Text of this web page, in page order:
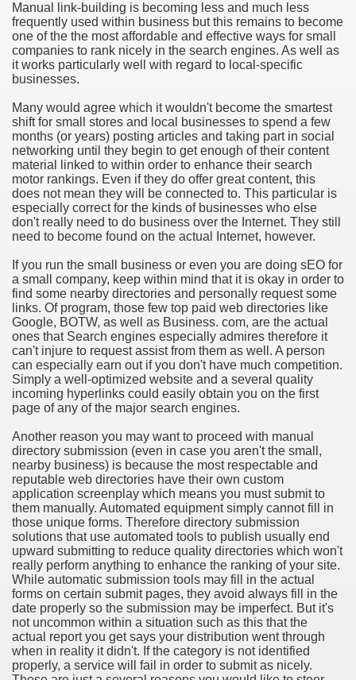
Manual link-building is becoming less and much less
frequently used within business but this remains to become
one of the the most affordable and effective ways for small
companies to rank nicely in the search engines. As well as
it works particularly well with regard to local-specific
businesses.
Many would agree which it wouldn't become the smartest
shift for small stores and local businesses to spend a few
months (or years) posting articles and taking part in social
networking until they begin to get enough of their content
material linked to within order to enhance their search
motor rankings. Even if they do offer great content, this
does not mean they will be connected to. This particular is
especially correct for the kinds of businesses who else
don't really need to do business over the Internet. They still
need to become found on the actual Internet, however.
If you run the small business or even you are doing sEO for
a small company, keep within mind that it is okay in order to
find some nearby directories and personally request some
links. Of program, those few top paid web directories like
Google, BOTW, as well as Business. com, are the actual
ones that Search engines especially admires therefore it
can't injure to request assist from them as well. A person
can especially earn out if you don't have much competition.
Simply a well-optimized website and a several quality
incoming hyperlinks could easily obtain you on the first
page of any of the major search engines.
Another reason you may want to proceed with manual
directory submission (even in case you aren't the small,
nearby business) is because the most respectable and
reputable web directories have their own custom
application screenplay which means you must submit to
them manually. Automated equipment simply cannot fill in
those unique forms. Therefore directory submission
solutions that use automated tools to publish usually end
upward submitting to reduce quality directories which won't
really perform anything to enhance the ranking of your site.
While automatic submission tools may fill in the actual
forms on certain submit pages, they avoid always fill in the
date properly so the submission may be imperfect. But it's
not uncommon within a situation such as this that the
actual report you get says your distribution went through
when in reality it didn't. If the category is not identified
properly, a service will fail in order to submit as nicely.